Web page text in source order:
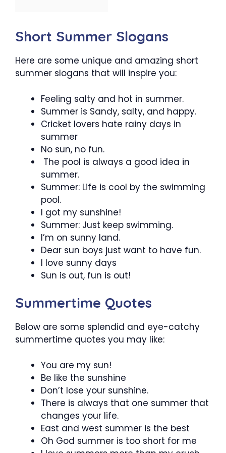
Short Summer Slogans
Here are some unique and amazing short
summer slogans that will inspire you:
Feeling salty and hot in summer.
Summer is Sandy, salty, and happy.
Cricket lovers hate rainy days in
summer
No sun, no fun.
The pool is always a good idea in
summer.
Summer: Life is cool by the swimming
pool.
I got my sunshine!
Summer: Just keep swimming.
I’m on sunny land.
Dear sun boys just want to have fun.
I love sunny days
Sun is out, fun is out!
Summertime Quotes
Below are some splendid and eye-catchy
summertime quotes you may like:
You are my sun!
Be like the sunshine
Don’t lose your sunshine.
There is always that one summer that
changes your life.
East and west summer is the best
Oh God summer is too short for me